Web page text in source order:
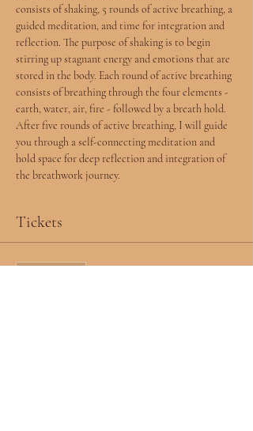
consists of shaking, 5 rounds of active breathing, a
guided meditation, and time for integration and
reflection. The purpose of shaking is to begin
stirring up stagnant energy and emotions that are
stored in the body. Each round of active breathing
consists of breathing through the four elements -
earth, water, air, fire - followed by a breath hold.
After five rounds of active breathing, I will guide
you through a self-connecting meditation and
hold space for deep reflection and integration of
the breathwork journey.
Tickets